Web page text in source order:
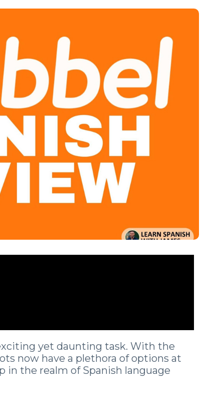
yet daunting task. With the
now have a plethora of options at
in the realm of Spanish language